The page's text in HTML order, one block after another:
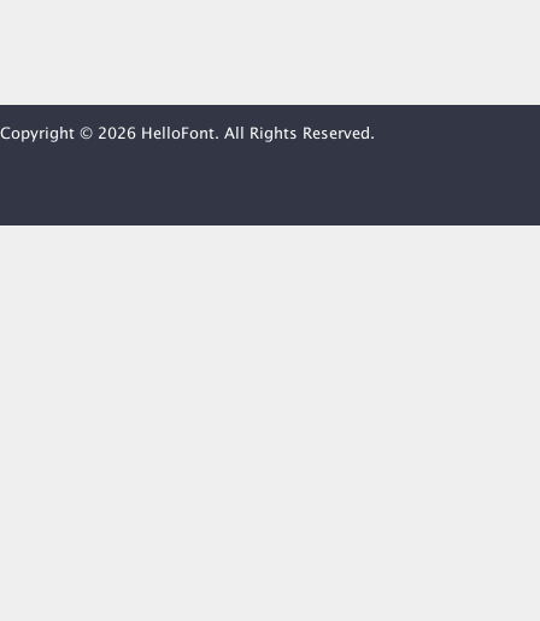
Copyright © 2026 HelloFont. All Rights Reserved.